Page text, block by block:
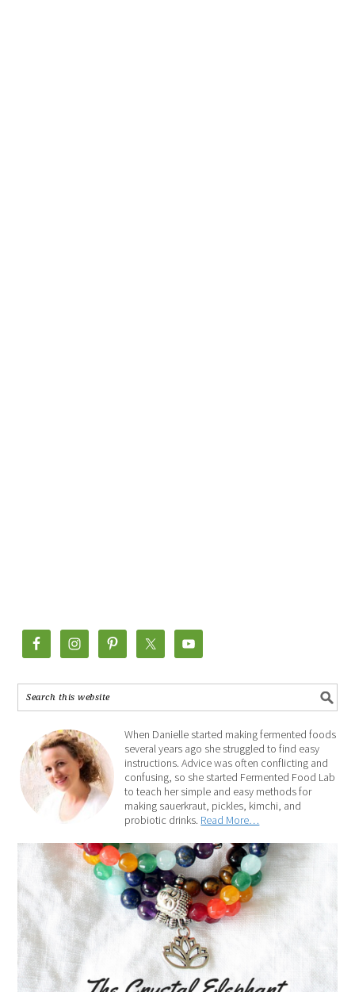
When Danielle started making fermented foods
several years ago she struggled to find easy
instructions. Advice was often conflicting and
confusing, so she started Fermented Food Lab
to teach her simple and easy methods for
making sauerkraut, pickles, kimchi, and
probiotic drinks. Read More…